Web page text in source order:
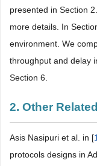
presented in Section
more details. In
environment. We
throughput and delay
Section 6.
2. Other
Asis Nasipuri et al. in [
protocols designs in